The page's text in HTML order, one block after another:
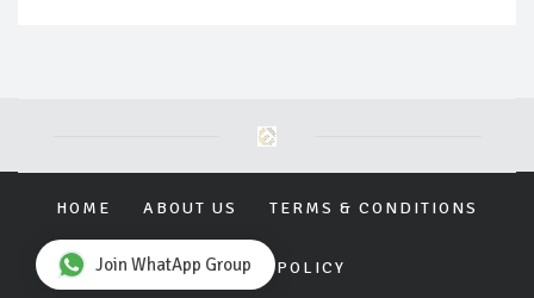
HOME ABOUT US TERMS & CONDITIONS
PRIVACY POLICY
Join WhatApp Group